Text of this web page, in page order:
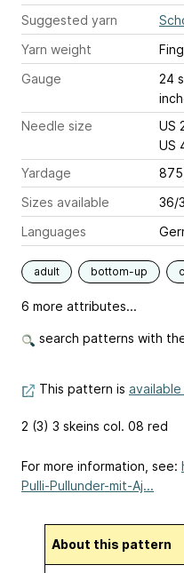
Suggested yarn
Yarn weight
Gauge
24
Needle size
US
Yardage
875
Sizes available
36/
Languages
adult bottom-up
6 more attributes...
search patterns with
This pattern is
2 (3) 3 skeins col. 08 red
For more information, see:
Pulli-Pullunder-mit-Aj...
About this pattern